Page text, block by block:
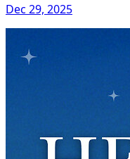
Dec 29, 2025